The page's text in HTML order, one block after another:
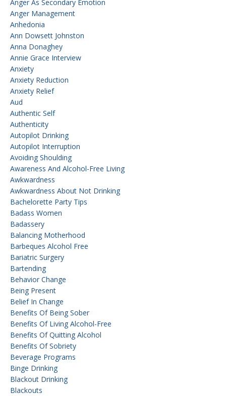
Anger As Secondary Emotion
Anger Management
Anhedonia
Ann Dowsett Johnston
Anna Donaghey
Annie Grace Interview
Anxiety
Anxiety Reduction
Anxiety Relief
Aud
Authentic Self
Authenticity
Autopilot Drinking
Autopilot Interruption
Avoiding Shoulding
Awareness And Alcohol-Free Living
Awkwardness
Awkwardness About Not Drinking
Bachelorette Party Tips
Badass Women
Badassery
Balancing Motherhood
Barbeques Alcohol Free
Bariatric Surgery
Bartending
Behavior Change
Being Present
Belief In Change
Benefits Of Being Sober
Benefits Of Living Alcohol-Free
Benefits Of Quitting Alcohol
Benefits Of Sobriety
Beverage Programs
Binge Drinking
Blackout Drinking
Blackouts